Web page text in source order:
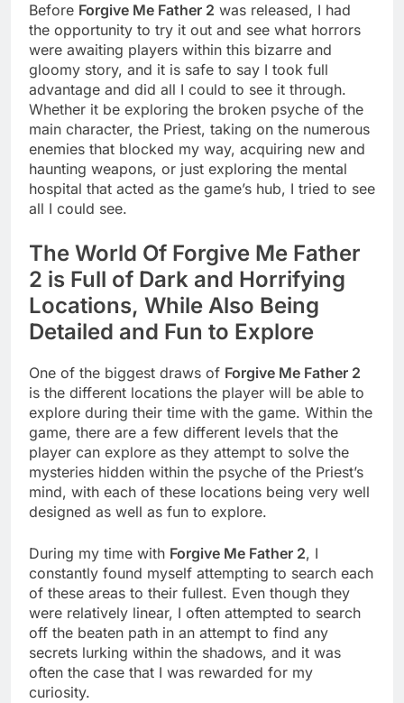
Before Forgive Me Father 2 was released, I had
the opportunity to try it out and see what horrors
were awaiting players within this bizarre and
gloomy story, and it is safe to say I took full
advantage and did all I could to see it through.
Whether it be exploring the broken psyche of the
main character, the Priest, taking on the numerous
enemies that blocked my way, acquiring new and
haunting weapons, or just exploring the mental
hospital that acted as the game’s hub, I tried to see
all I could see.
The World Of Forgive Me Father
2 is Full of Dark and Horrifying
Locations, While Also Being
Detailed and Fun to Explore
One of the biggest draws of Forgive Me Father 2
is the different locations the player will be able to
explore during their time with the game. Within the
game, there are a few different levels that the
player can explore as they attempt to solve the
mysteries hidden within the psyche of the Priest’s
mind, with each of these locations being very well
designed as well as fun to explore.
During my time with Forgive Me Father 2, I
constantly found myself attempting to search each
of these areas to their fullest. Even though they
were relatively linear, I often attempted to search
off the beaten path in an attempt to find any
secrets lurking within the shadows, and it was
often the case that I was rewarded for my
curiosity.